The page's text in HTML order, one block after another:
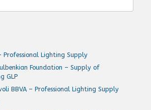
Professional Lighting Supply
Foundation – Supply of
GLP
BBVA – Professional Lighting Supply